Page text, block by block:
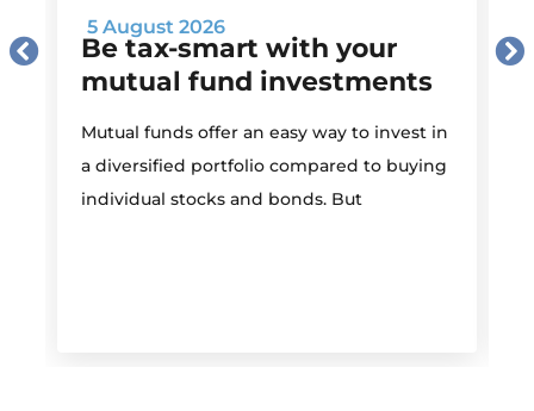
5 August 2026
Be tax-smart with your
mutual fund investments
Mutual funds offer an easy way to invest in
a diversified portfolio compared to buying
individual stocks and bonds. But